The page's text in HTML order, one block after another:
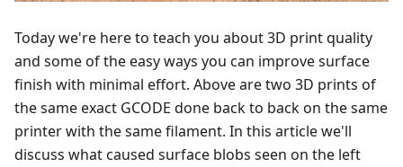
Today we're here to teach you about 3D print quality
and some of the easy ways you can improve surface
finish with minimal effort. Above are two 3D prints of
the same exact GCODE done back to back on the same
printer with the same filament. In this article we'll
discuss what caused surface blobs seen on the left